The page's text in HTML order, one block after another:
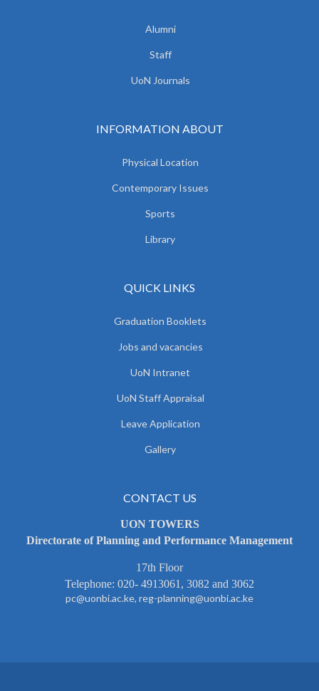
Alumni
Staff
UoN Journals
INFORMATION ABOUT
Physical Location
Contemporary Issues
Sports
Library
QUICK LINKS
Graduation Booklets
Jobs and vacancies
UoN Intranet
UoN Staff Appraisal
Leave Application
Gallery
CONTACT US
UON TOWERS
Directorate of Planning and Performance Management
17th Floor
Telephone: 020- 4913061, 3082 and 3062
pc@uonbi.ac.ke, reg-planning@uonbi.ac.ke